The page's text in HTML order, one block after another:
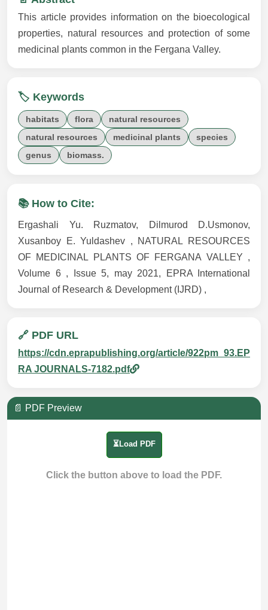
This article provides information on the bioecological
properties, natural resources and protection of some
medicinal plants common in the Fergana Valley.
🏷️ Keywords
habitats flora
natural resources
natural resources
medicinal plants
species
genus
biomass.
📚 How to Cite:
Ergashali Yu. Ruzmatov, Dilmurod D.Usmonov,
Xusanboy E. Yuldashev , NATURAL RESOURCES
OF MEDICINAL PLANTS OF FERGANA VALLEY ,
Volume 6 , Issue 5, may 2021, EPRA International
Journal of Research & Development (IJRD) ,
🔗 PDF URL
https://cdn.eprapublishing.org/article/922pm_93.EP
RA JOURNALS-7182.pdf
📄 PDF Preview
⏳Load PDF
Click the button above to load the PDF.